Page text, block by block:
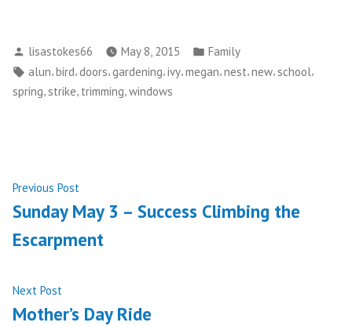
Posted
by
lisastokes66 May 8, 2015
Posted
in
Family
Tags:
alun,bird,doors,gardening,ivy,megan,nest,new, school,
spring strike trimming windows
Post
navigation
Previous Post
post:
Sunday May 3 – Success Climbing the
Escarpment
Next Post
post:
Mother’s Day Ride